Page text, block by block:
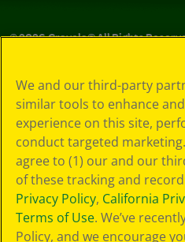
©2026Crayola® All Rights
Choices
Privacy Policy
SMS Terms
GDPR
CA Privacy Notice
Cookie
Preferences
Terms of Use
Web Accessibility
Sitemap
We and our third-party
similar tools to enhance
experience on this site,
conduct targeted
agree to (1) our and our
of these tracking and
Privacy Policy, California
Terms of Use. We’ve
Policy, and we encourage